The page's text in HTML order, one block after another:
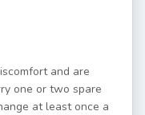
and are
one or two spare
at least once a